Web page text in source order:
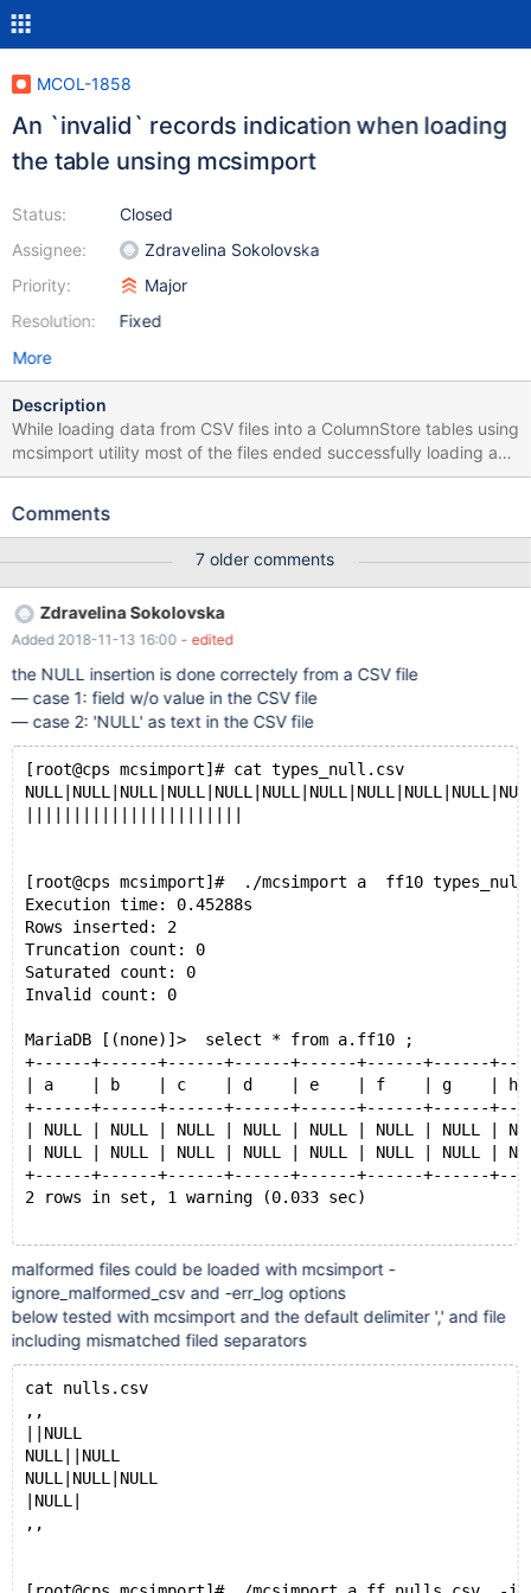
MCOL-1858
An `invalid` records indication when loading
the table unsing mcsimport
Status:
Assignee:
Priority:
Resolution:
Closed
Zdravelina Sokolovska
Major
Fixed
More
Description
While loading data from CSV files into a ColumnStore tables using
mcsimport utility most of the files ended successfully loading as
many records as there were rows in the CSV file but indicated a
what invalid records they are and what was causing the invalid
something similar to cpimport error logs). Here is the list of all
files loading mcsimport responses. But I am only attaching two
smaller files that indicated an issue together with the create table
command for each one of them.
/usr/local/mariadb/columnstore/tools/mcsimport/mcsimport
tradealert calendar calendar-datadock_2018_Q1.csv &&
/usr/local/mariadb/columnstore/tools/mcsimport/mcsimport
/usr/local/mariadb/columnstore/tools/mcsimport/mcsimport
tradealert onelots onelots-datadock_2018_Q1.csv &&
/usr/local/mariadb/columnstore/too
Comments
7 older comments
Zdravelina Sokolovska
Added 2018-11-13 16:00 - edited
the NULL insertion is done correctely from a CSV file
— case 1: field w/o value in the CSV file
— case 2: 'NULL' as text in the CSV file
[root@cps mcsimport]# cat types_null.csv
[root@cps mcsimport]#  ./mcsimport a  ff10
Execution time: 0.45288s
Rows inserted: 2
Truncation count: 0
Saturated count: 0
Invalid count: 0
MariaDB [(none)]>  select * from a.ff10 ;
+------+------+------+------+------+------+------
| a    | b    | c    | d    | e    | f    | g    |
+------+------+------+------+------+------+------
| NULL | NULL | NULL | NULL | NULL | NULL | NULL |
| NULL | NULL | NULL | NULL | NULL | NULL | NULL |
+------+------+------+------+------+------+------
2 rows in set, 1 warning (0.033 sec)
MariaDB [(none)]> show create table a.ff10 ;
+-------
| Table | Create Table
+-------
| ff10  | CREATE TABLE `ff10` (
  `a` tinyint(1) DEFAULT NULL,
  `b` tinyint(4) DEFAULT NULL,
  `c` smallint(6) DEFAULT NULL,
  `d` int(11) DEFAULT NULL,
  `e` int(11) DEFAULT NULL,
  `f` bigint(20) DEFAULT NULL,
  `g` decimal(10,0) DEFAULT NULL,
  `i` float DEFAULT NULL,
malformed files could be loaded with mcsimport -
ignore_malformed_csv and -err_log options
below tested with mcsimport and the default delimiter ',' and file
including mismatched filed separators
cat nulls.csv
,,
||NULL
NULL||NULL
NULL|NULL|NULL
|NULL|
,,